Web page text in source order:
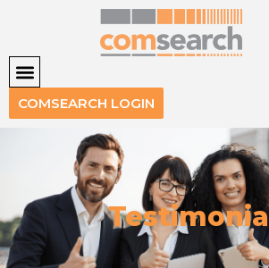
COMSEARCH LOGIN